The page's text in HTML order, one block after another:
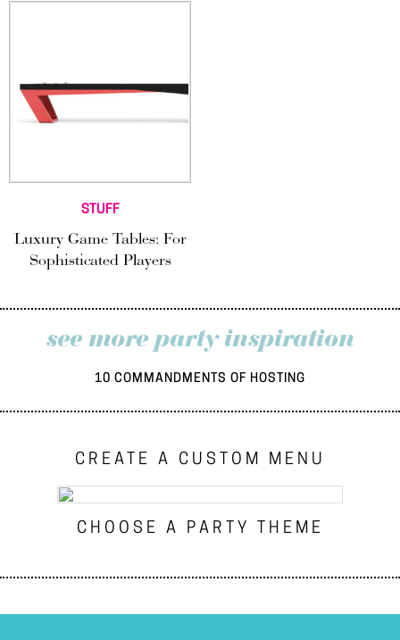
STUFF
Luxury Game Tables: For
Sophisticated Players
see more party inspiration
10 COMMANDMENTS OF HOSTING
CREATE A CUSTOM MENU
CHOOSE A PARTY THEME